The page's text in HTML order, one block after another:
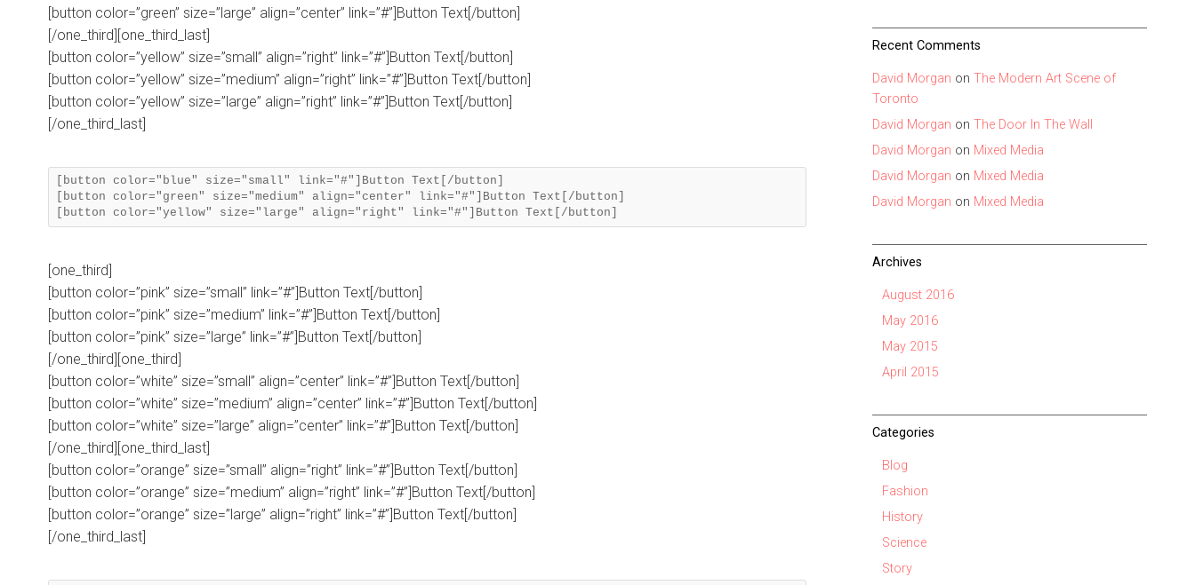
[button color=”green” size=”large” align=”center” link=”#”]Button Text[/button]
[/one_third][one_third_last]
[button color=”yellow” size=”small” align=”right” link=”#”]Button Text[/button]
[button color=”yellow” size=”medium” align=”right” link=”#”]Button Text[/button]
[button color=”yellow” size=”large” align=”right” link=”#”]Button Text[/button]
[/one_third_last]
[button color="blue" size="small" link="#"]Button Text[/button]
[button color="green" size="medium" align="center" link="#"]Button Text[/button]
[one_third]
[button color=”pink” size=”small” link=”#”]Button Text[/button]
[button color=”pink” size=”medium” link=”#”]Button Text[/button]
[button color=”pink” size=”large” link=”#”]Button Text[/button]
[/one_third][one_third]
[button color=”white” size=”small” align=”center” link=”#”]Button Text[/button]
[button color=”white” size=”medium” align=”center” link=”#”]Button Text[/button]
[button color=”white” size=”large” align=”center” link=”#”]Button Text[/button]
[/one_third][one_third_last]
[button color=”orange” size=”small” align=”right” link=”#”]Button Text[/button]
[button color=”orange” size=”medium” align=”right” link=”#”]Button Text[/button]
[button color=”orange” size=”large” align=”right” link=”#”]Button Text[/button]
[/one_third_last]
Recent Comments
David Morgan onThe Modern Art Scene of
Toronto
David Morgan onThe Door In The Wall
David Morgan on Mixed Media
David Morgan on Mixed Media
David Morgan on Mixed Media
Archives
August 2016
May 2016
May 2015
April 2015
Categories
Blog
Fashion
History
Science
Story